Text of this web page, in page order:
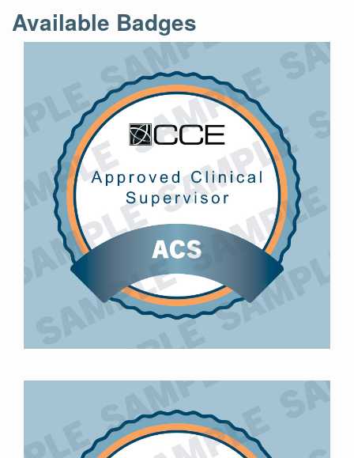
Available Badges